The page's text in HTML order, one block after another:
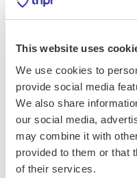
This website uses
We use cookies to
provide social media
We also share
our social media,
may combine it with
provided to them or that
of their services.